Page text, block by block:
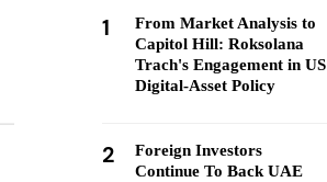
1
From Market Analysis to
Capitol Hill: Roksolana
Trach's Engagement in US
Digital-Asset Policy
2
Foreign Investors
Continue To Back UAE